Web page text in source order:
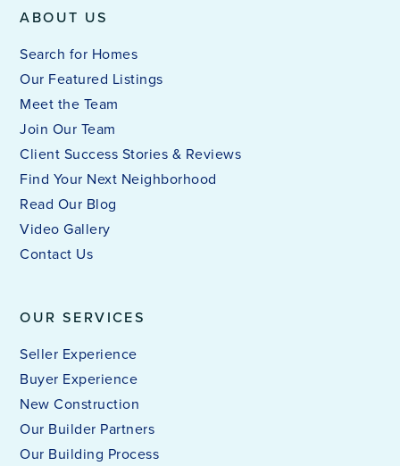
OUR SERVICES
Seller Experience
Buyer Experience
New Construction
Our Builder Partners
Our Building Process
ABOUT US
Search for Homes
Our Featured Listings
Meet the Team
Join Our Team
Client Success Stories & Reviews
Find Your Next Neighborhood
Read Our Blog
Video Gallery
Contact Us